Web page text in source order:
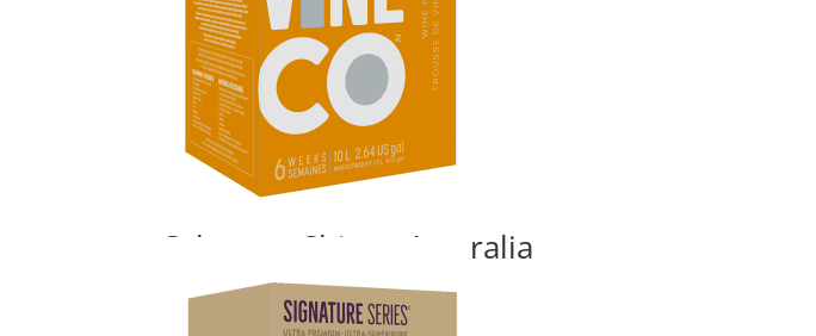
Cabernet Shiraz, Australia
140.00 – $195.24Price
range: